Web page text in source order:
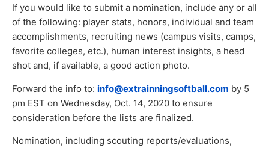
If you would like to submit a nomination, include any or all
of the following: player stats, honors, individual and team
accomplishments, recruiting news (campus visits, camps,
favorite colleges, etc.), human interest insights, a head
shot and, if available, a good action photo.
Forward the info to: info@extrainningsoftball.com by 5
pm EST on Wednesday, Oct. 14, 2020 to ensure
consideration before the lists are finalized.
Nomination, including scouting reports/evaluations,